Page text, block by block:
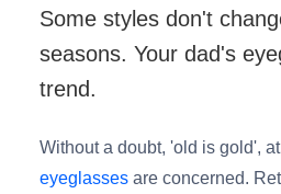
Some styles don't
seasons. Your dad's
trend.
Without a doubt, 'old is gold',
eyeglasses are concerned.